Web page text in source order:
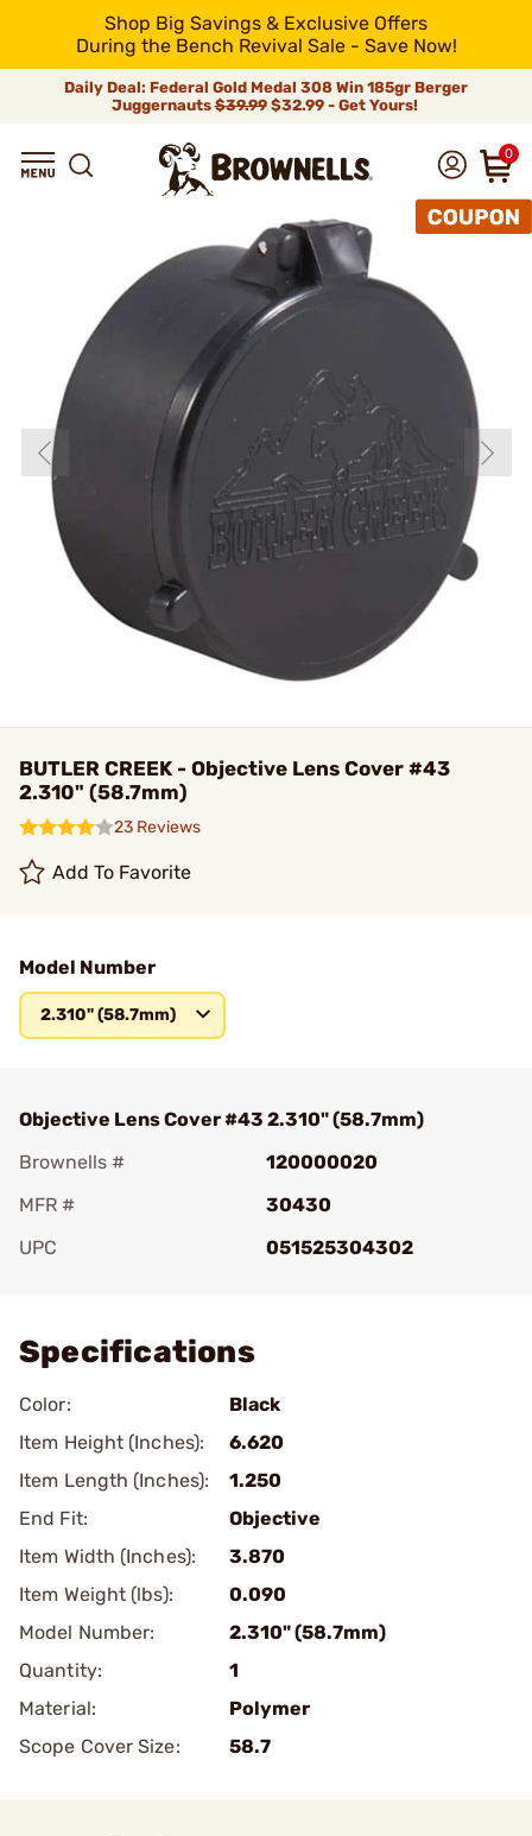
Shop Big Savings & Exclusive Offers
During the Bench Revival Sale - Save Now!
Daily Deal: Federal Gold Medal 308 Win 185gr Berger
Juggernauts$39.99$32.99 - Get Yours!
0
BUTLER CREEK - Objective Lens Cover #43
2.310" (58.7mm)
23 Reviews
Add To Favorite
Model Number
2.310" (58.7mm)
Objective Lens Cover #43 2.310" (58.7mm)
Brownells #
120000020
MFR #
30430
UPC
051525304302
Specifications
Color:
Black
Item Height (Inches):
6.620
Item Length (Inches):
1.250
End Fit:
Objective
Item Width (Inches):
3.870
Item Weight (lbs):
0.090
Model Number:
2.310" (58.7mm)
Quantity:
1
Material:
Polymer
Scope Cover Size:
58.7